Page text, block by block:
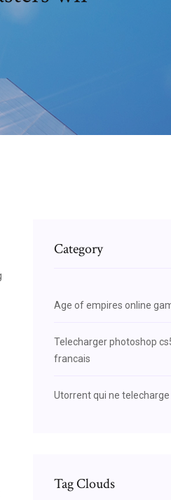
Category
Age of empires online
Telecharger photoshop
francais
Utorrent qui ne telecharge
Tag Clouds